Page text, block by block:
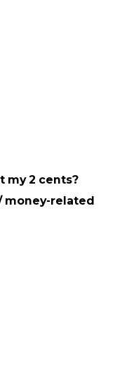
my 2 cents?
money-related